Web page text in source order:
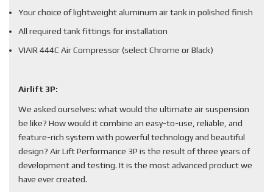
Your choice of lightweight aluminum air tank in polished finish
All required tank fittings for installation
VIAIR 444C Air Compressor (select Chrome or Black)
Airlift 3P:
We asked ourselves: what would the ultimate air suspension
be like? How would it combine an easy-to-use, reliable, and
feature-rich system with powerful technology and beautiful
design? Air Lift Performance 3P is the result of three years of
development and testing. It is the most advanced product we
have ever created.